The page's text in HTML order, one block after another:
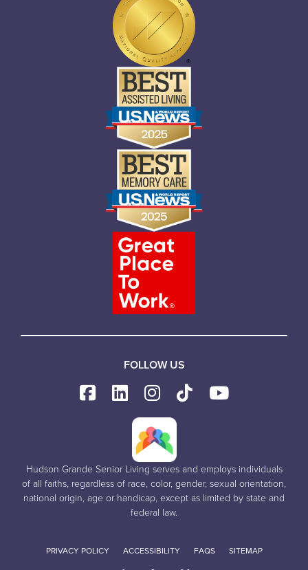
FOLLOW US
Hudson Grande Senior Living serves and employs individuals
of all faiths, regardless of race, color, gender, sexual orientation,
national origin, age or handicap, except as limited by state and
federal law.
PRIVACY POLICY ACCESSIBILITY FAQS SITEMAP